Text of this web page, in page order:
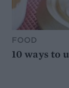
FOOD
10 ways to